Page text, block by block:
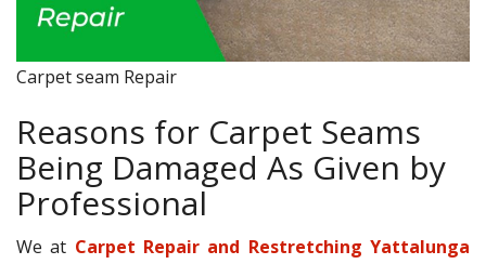
Carpet seam Repair
Reasons for Carpet Seams
Being Damaged As Given by
Professional
We at Carpet Repair and Restretching Yattalunga